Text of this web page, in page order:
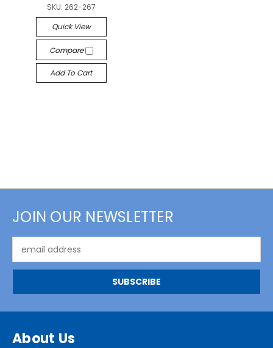
SKU: 262-267
Quick View
Compare
Add To Cart
JOIN OUR NEWSLETTER
Address
About Us